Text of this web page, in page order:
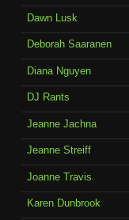
Dawn Lusk
Deborah Saaranen
Diana Nguyen
DJ Rants
Jeanne Jachna
Jeanne Streiff
Joanne Travis
Karen Dunbrook